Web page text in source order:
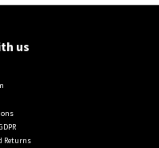
us
Returns